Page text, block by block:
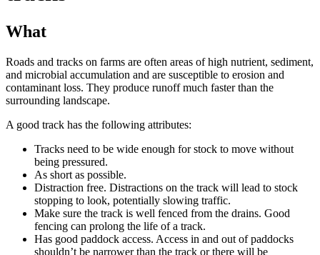
What
Roads and tracks on farms are often areas of high nutrient, sediment,
and microbial accumulation and are susceptible to erosion and
contaminant loss. They produce runoff much faster than the
surrounding landscape.
A good track has the following attributes:
Tracks need to be wide enough for stock to move without
being pressured.
As short as possible.
Distraction free. Distractions on the track will lead to stock
stopping to look, potentially slowing traffic.
Make sure the track is well fenced from the drains. Good
fencing can prolong the life of a track.
Has good paddock access. Access in and out of paddocks
shouldn’t be narrower than the track or there will be